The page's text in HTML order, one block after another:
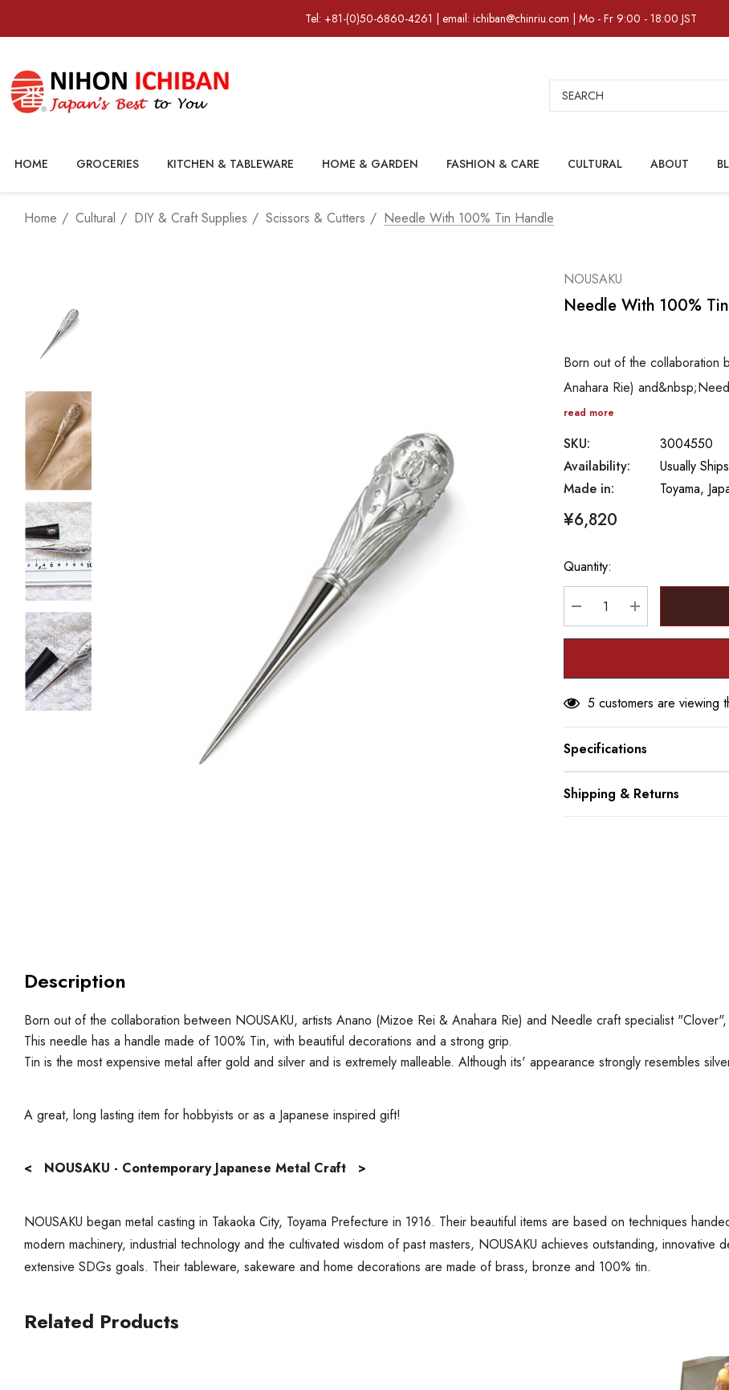
Tel: +81-(0)50-6860-4261 | email: ichiban@chinriu.com | Mo - Fr 9:00 - 18:00 JST
Search
HOME GROCERIES KITCHEN & TABLEWARE HOME & GARDEN FASHION & CARE CULTURAL ABOUT
Home Cultural DIY & Craft Supplies Scissors & Cutters Needle With 100% Tin Handle
NOUSAKU
Needle With 100%
Born out of the collaboration
Anahara Rie)
read more
SKU:
3004550
Availability:
Usually
Made in:
Toyama,
¥6,820
Hurry
up!
Current
stock:
Quantity:
DECREASE QUANTITY:
INCREASE
5 customers are viewing
Specifications
Shipping & Returns
Description
Born out of the collaboration between NOUSAKU, artists Anano (Mizoe Rei & Anahara Rie) and Needle craft specialist
This needle has a handle made of 100% Tin, with beautiful decorations and a strong grip.
Tin is the most expensive metal after gold and silver and is extremely malleable. Although its' appearance strongly resembles
A great, long lasting item for hobbyists or as a Japanese inspired gift!
< NOUSAKU - Contemporary Japanese Metal Craft >
NOUSAKU began metal casting in Takaoka City, Toyama Prefecture in 1916. Their beautiful items are based on techniques
modern machinery, industrial technology and the cultivated wisdom of past masters, NOUSAKU achieves outstanding, innovative
extensive SDGs goals. Their tableware, sakeware and home decorations are made of brass, bronze and 100% tin.
Related Products